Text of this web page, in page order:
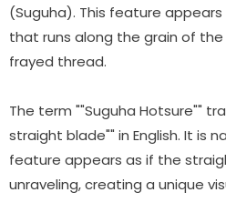
(Suguha). This feature appears
that runs along the grain of
frayed thread.
The term ""Suguha Hotsure""
straight blade"" in English. It is
feature appears as if the
unraveling, creating a unique